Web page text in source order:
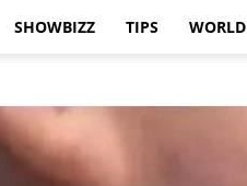
SHOWBIZZ TIPS WORLD